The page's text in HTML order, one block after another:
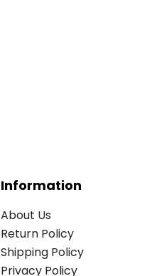
Information
About Us
Return Policy
Shipping Policy
Privacy Policy